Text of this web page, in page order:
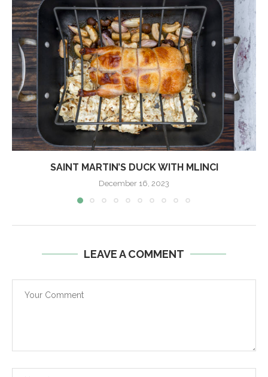
SAINT MARTIN’S DUCK WITH MLINCI
December 16, 2023
LEAVE A COMMENT